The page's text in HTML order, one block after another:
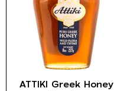
ATTIKI Greek Honey